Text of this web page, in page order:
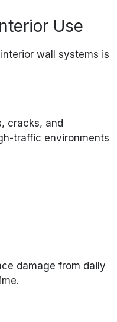
Use
wall systems is
cracks, and
traffic environments
damage from daily